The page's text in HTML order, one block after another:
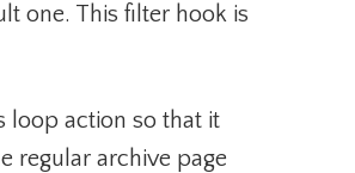
one. This filter hook is
loop action so that it
regular archive page